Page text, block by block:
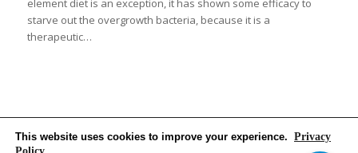
starve out the overgrowth bacteria, because it is a
therapeutic…
This website uses cookies to improve your experience. Privacy